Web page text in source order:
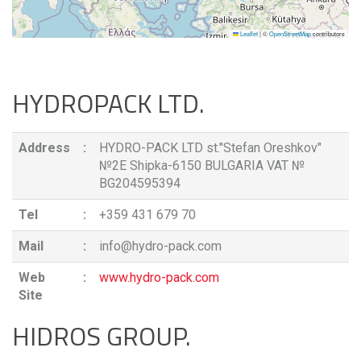
Leaflet|©OpenStreetMapcontributors
HYDROPACK LTD.
Address :
HYDRO-PACK LTD st."Stefan Oreshkov"
№2E Shipka-6150 BULGARIA VAT №
BG204595394
Tel : +359 431 679 70
Mail : info@hydro-pack.com
Web
Site
: www.hydro-pack.com
HIDROS GROUP.